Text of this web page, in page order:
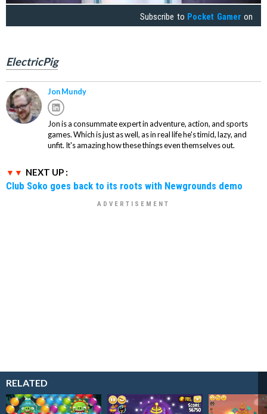
Subscribe to Pocket Gamer on
ElectricPig
Jon Mundy
Jon is a consummate expert in adventure, action, and sports
games. Which is just as well, as in real life he's timid, lazy, and
unfit. It's amazing how these things even themselves out.
NEXT UP :
Club Soko goes back to its roots with Newgrounds demo
RELATED